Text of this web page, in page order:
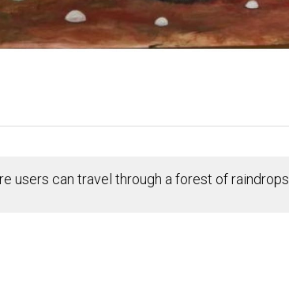
users can travel through a forest of raindrops.